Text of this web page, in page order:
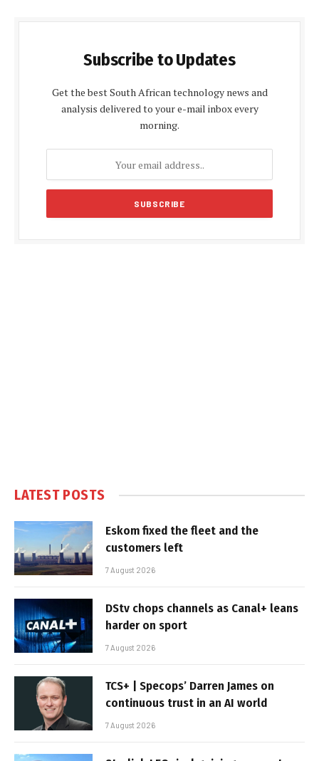
Subscribe to Updates
Get the best South African technology news and
analysis delivered to your e-mail inbox every
morning.
LATEST POSTS
Eskom fixed the fleet and the
customers left
7 August 2026
DStv chops channels as Canal+ leans
harder on sport
7 August 2026
TCS+ | Specops’ Darren James on
continuous trust in an AI world
7 August 2026